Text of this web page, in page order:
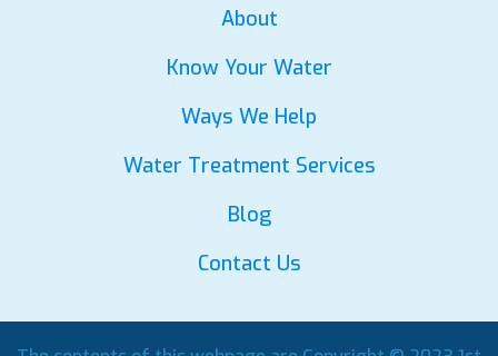
About
Know Your Water
Ways We Help
Water Treatment Services
Blog
Contact Us